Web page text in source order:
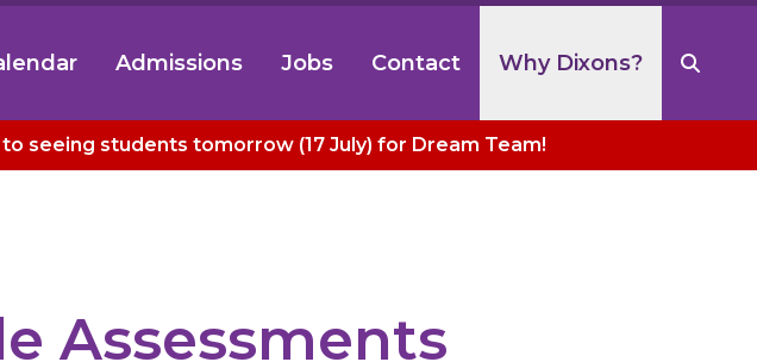
Admissions Jobs Contact Why Dixons?
seeing students tomorrow (17 July) for Dream Team!
Assessments